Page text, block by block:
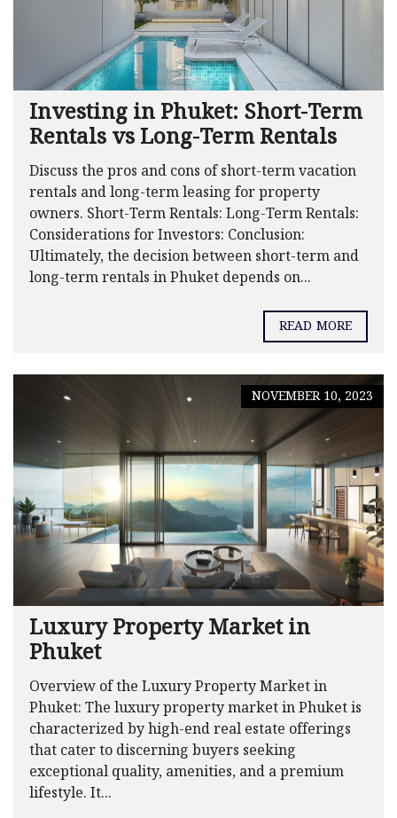
Investing in Phuket: Short-Term
Rentals vs Long-Term Rentals
Discuss the pros and cons of short-term vacation
rentals and long-term leasing for property
owners. Short-Term Rentals: Long-Term Rentals:
Considerations for Investors: Conclusion:
Ultimately, the decision between short-term and
long-term rentals in Phuket depends on...
READ MORE
NOVEMBER 10, 2023
Luxury Property Market in
Phuket
Overview of the Luxury Property Market in
Phuket: The luxury property market in Phuket is
characterized by high-end real estate offerings
that cater to discerning buyers seeking
exceptional quality, amenities, and a premium
lifestyle. It...